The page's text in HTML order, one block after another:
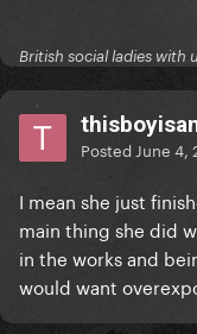
British social ladies with
Posted June 4,
I mean she just
main thing she did
in the works and
would want